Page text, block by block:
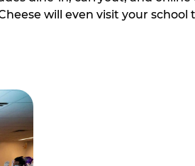
will even visit your